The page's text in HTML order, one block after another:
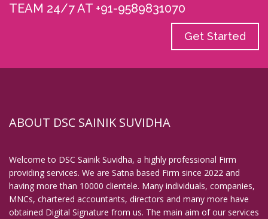
TEAM 24/7 AT +91-9589831070
Get Started
ABOUT DSC SAINIK SUVIDHA
Welcome to DSC Sainik Suvidha, a highly professional Firm
providing services. We are Satna based Firm since 2022 and
having more than 10000 clientele. Many individuals, companies,
MNCs, chartered accountants, directors and many more have
obtained Digital Signature from us. The main aim of our services